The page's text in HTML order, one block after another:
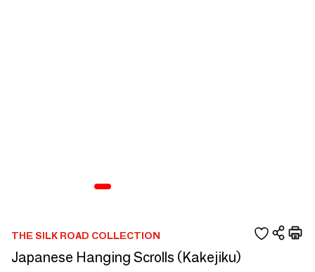
THE SILK ROAD COLLECTION
Japanese Hanging Scrolls (Kakejiku)